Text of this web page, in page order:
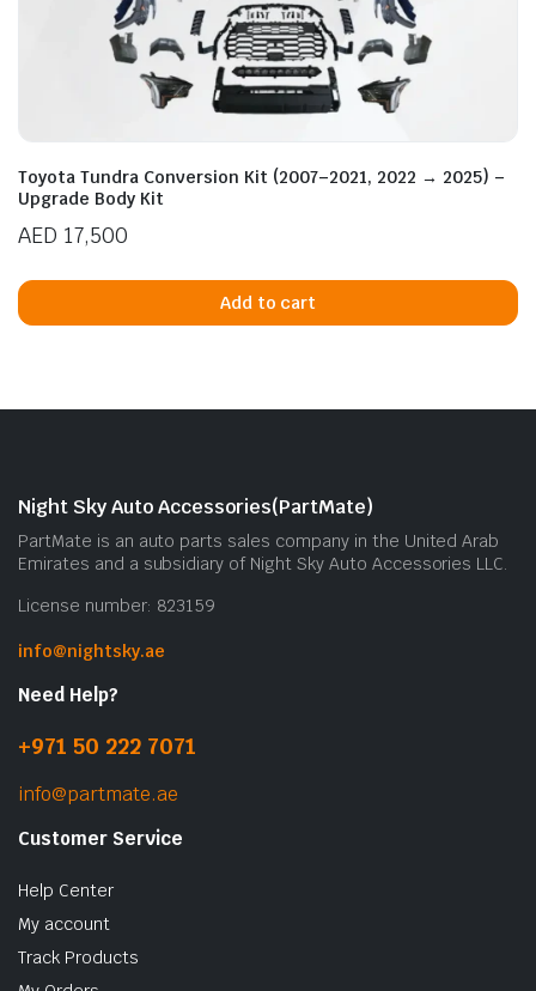
Toyota Tundra Conversion Kit (2007–2021, 2022 → 2025) –
Upgrade Body Kit
AED 17,500
Add to cart
Night Sky Auto Accessories(PartMate)
PartMate is an auto parts sales company in the United Arab
Emirates and a subsidiary of Night Sky Auto Accessories LLC.
License number: 823159
info@nightsky.ae
Need Help?
+971 50 222 7071
info@partmate.ae
Customer Service
Help Center
My account
Track Products